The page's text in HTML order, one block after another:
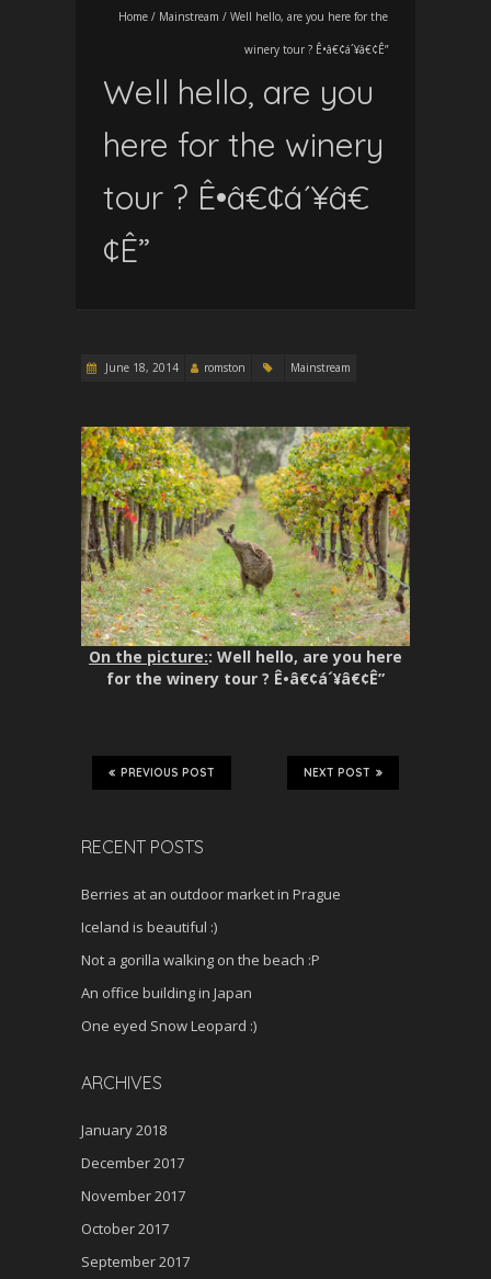
Home / Mainstream / Well hello, are you here for the
winery tour ? Ê•â€¢á´¥â€¢Ê”
Well hello, are you
here for the winery
tour ? Ê•â€¢á´¥â€
¢Ê”
June 18, 2014 romston Mainstream
On the picture:: Well hello, are you here
for the winery tour ? Ê•â€¢á´¥â€¢Ê”
NEXT POST
PREVIOUS POST
RECENT POSTS
Berries at an outdoor market in Prague
Iceland is beautiful :)
Not a gorilla walking on the beach :P
An office building in Japan
One eyed Snow Leopard :)
ARCHIVES
January 2018
December 2017
November 2017
October 2017
September 2017